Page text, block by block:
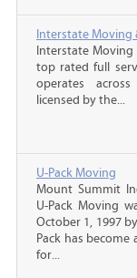
Interstate Moving
Interstate Moving
top rated full
operates
licensed by the...
U-Pack Moving
Mount Summit
U-Pack Moving
October 1, 1997
Pack has
for...